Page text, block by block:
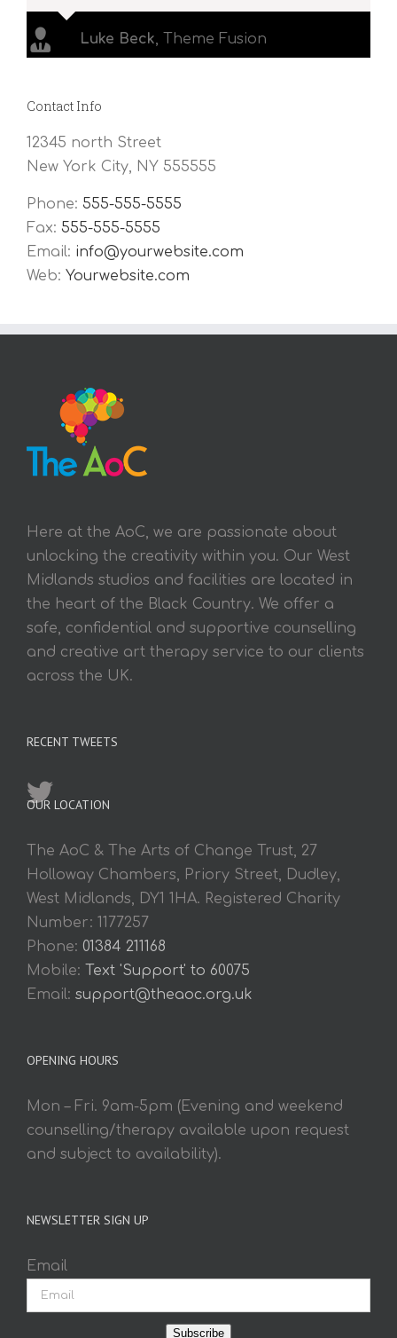
Luke Beck, Theme Fusion
Contact Info
12345 north Street
New York City, NY 555555
Phone: 555-555-5555
Fax: 555-555-5555
Email: info@yourwebsite.com
Web: Yourwebsite.com
Here at the AoC, we are passionate about
unlocking the creativity within you. Our West
Midlands studios and facilities are located in
the heart of the Black Country. We offer a
safe, confidential and supportive counselling
and creative art therapy service to our clients
across the UK.
RECENT TWEETS
OUR LOCATION
The AoC & The Arts of Change Trust, 27
Holloway Chambers, Priory Street, Dudley,
West Midlands, DY1 1HA. Registered Charity
Number: 1177257
Phone: 01384 211168
Mobile: Text 'Support' to 60075
Email: support@theaoc.org.uk
OPENING HOURS
Mon – Fri. 9am-5pm (Evening and weekend
counselling/therapy available upon request
and subject to availability).
NEWSLETTER SIGN UP
Email
Subscribe